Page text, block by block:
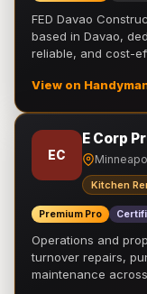
FED Davao
based in Davao,
reliable, and cost-
View on
EC
E Corp
Kitchen
Premium Pro
Operations and
turnover repairs,
maintenance